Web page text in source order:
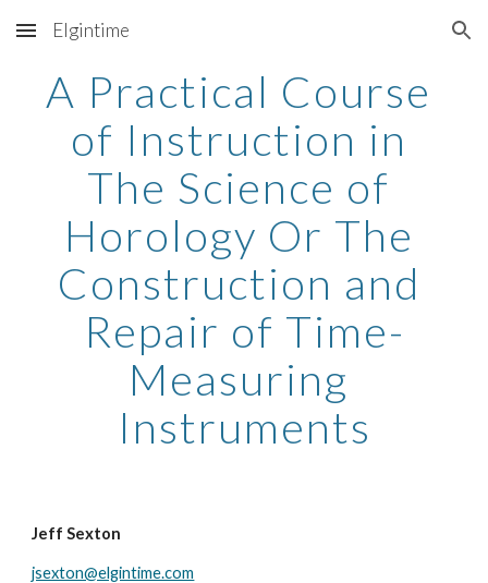
Skip to main content Skip to navigation
Elgintime
A Practical Course
of Instruction in
The Science of
Horology Or The
Construction and
Repair of Time-
Measuring
Instruments
Jeff Sexton
jsexton@elgintime.com